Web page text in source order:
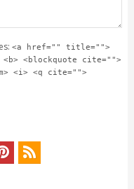
<a href="" title="">
<blockquote cite="">
<i> <q cite="">